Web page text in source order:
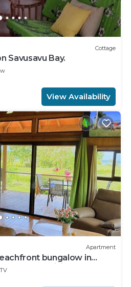
Cottage
Savusavu Bay.
View Availability
Apartment
bungalow in
AC, and WiFi
TV